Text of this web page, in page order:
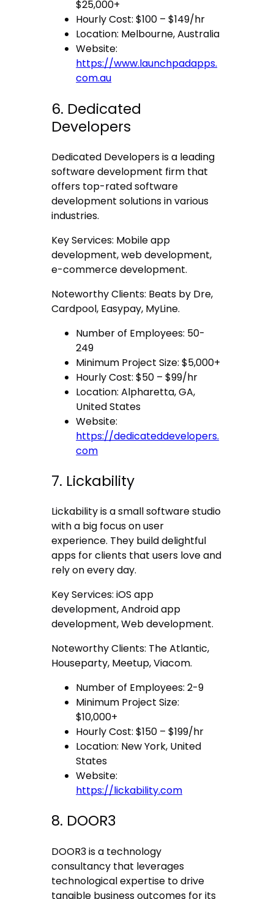
$25,000+
Hourly Cost: $100 – $149/hr
Location: Melbourne, Australia
Website:
https://www.launchpadapps.
com.au
6. Dedicated
Developers
Dedicated Developers is a leading
software development firm that
offers top-rated software
development solutions in various
industries.
Key Services: Mobile app
development, web development,
e-commerce development.
Noteworthy Clients: Beats by Dre,
Cardpool, Easypay, MyLine.
Number of Employees: 50-
249
Minimum Project Size: $5,000+
Hourly Cost: $50 – $99/hr
Location: Alpharetta, GA,
United States
Website:
https://dedicateddevelopers.
com
7. Lickability
Lickability is a small software studio
with a big focus on user
experience. They build delightful
apps for clients that users love and
rely on every day.
Key Services: iOS app
development, Android app
development, Web development.
Noteworthy Clients: The Atlantic,
Houseparty, Meetup, Viacom.
Number of Employees: 2-9
Minimum Project Size:
$10,000+
Hourly Cost: $150 – $199/hr
Location: New York, United
States
Website:
https://lickability.com
8. DOOR3
DOOR3 is a technology
consultancy that leverages
technological expertise to drive
tangible business outcomes for its